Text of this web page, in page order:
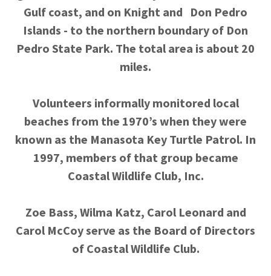
Gulf coast, and on Knight and Don Pedro
Islands - to the northern boundary of Don
Pedro State Park. The total area is about 20
miles.
Volunteers informally monitored local
beaches from the 1970’s when they were
known as the Manasota Key Turtle Patrol. In
1997, members of that group became
Coastal Wildlife Club, Inc.
Zoe Bass, Wilma Katz, Carol Leonard and
Carol McCoy serve as the Board of Directors
of Coastal Wildlife Club.